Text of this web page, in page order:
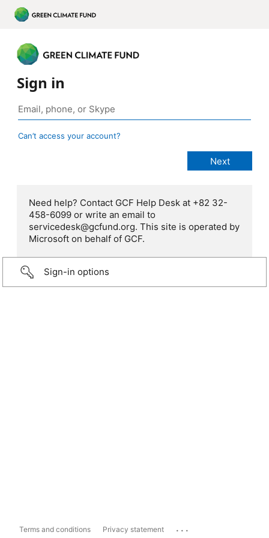
Sign in
Can’t access your account?
Need help? Contact GCF Help Desk at +82 32-
458-6099 or write an email to
servicedesk@gcfund.org. This site is operated by
Microsoft on behalf of GCF.
Sign-in options
Terms and conditions Privacy statement ...